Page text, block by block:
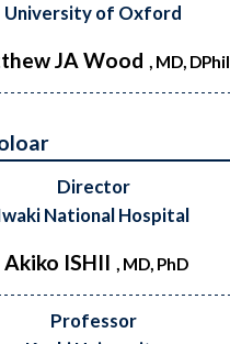
University of Oxford
JA Wood , MD, DPhil
Director
National Hospital
Akiko ISHII , MD, PhD
Professor